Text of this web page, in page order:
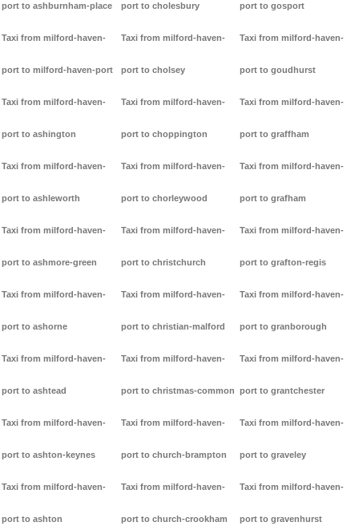
port to ashburnham-place
Taxi from milford-haven-
port to milford-haven-port
Taxi from milford-haven-
port to ashington
Taxi from milford-haven-
port to ashleworth
Taxi from milford-haven-
port to ashmore-green
Taxi from milford-haven-
port to ashorne
Taxi from milford-haven-
port to ashtead
Taxi from milford-haven-
port to ashton-keynes
Taxi from milford-haven-
port to ashton
port to cholesbury
Taxi from milford-haven-
port to cholsey
Taxi from milford-haven-
port to choppington
Taxi from milford-haven-
port to chorleywood
Taxi from milford-haven-
port to christchurch
Taxi from milford-haven-
port to christian-malford
Taxi from milford-haven-
port to christmas-common
Taxi from milford-haven-
port to church-brampton
Taxi from milford-haven-
port to church-crookham
port to gosport
Taxi from milford-haven-
port to goudhurst
Taxi from milford-haven-
port to graffham
Taxi from milford-haven-
port to grafham
Taxi from milford-haven-
port to grafton-regis
Taxi from milford-haven-
port to granborough
Taxi from milford-haven-
port to grantchester
Taxi from milford-haven-
port to graveley
Taxi from milford-haven-
port to gravenhurst